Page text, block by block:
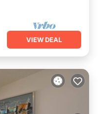
VIEW DEAL